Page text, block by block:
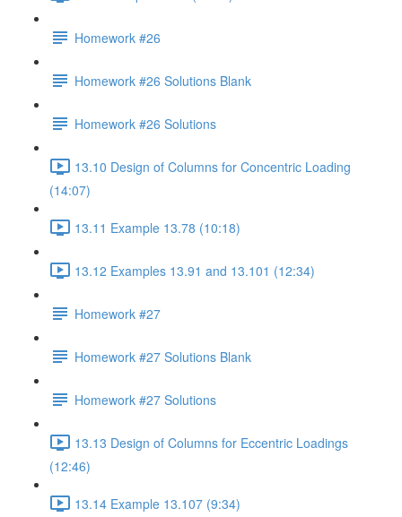
Homework #26
Homework #26 Solutions Blank
Homework #26 Solutions
13.10 Design of Columns for Concentric Loading
(14:07)
13.11 Example 13.78 (10:18)
13.12 Examples 13.91 and 13.101 (12:34)
Homework #27
Homework #27 Solutions Blank
Homework #27 Solutions
13.13 Design of Columns for Eccentric Loadings
(12:46)
13.14 Example 13.107 (9:34)